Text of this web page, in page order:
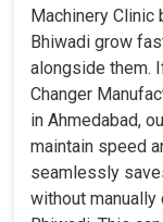
production quality
Allowing
Steadfast
loads.
Minimizes
delays.
Machinery
Bhiwadi grow
alongside them.
Changer
in Ahmedabad,
maintain speed
seamlessly
without manually